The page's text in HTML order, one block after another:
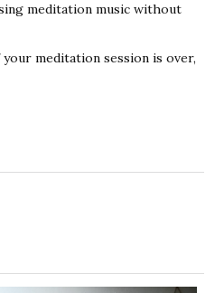
meditation music without
meditation session is over,